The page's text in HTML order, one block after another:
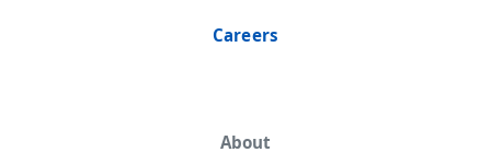
Careers
About